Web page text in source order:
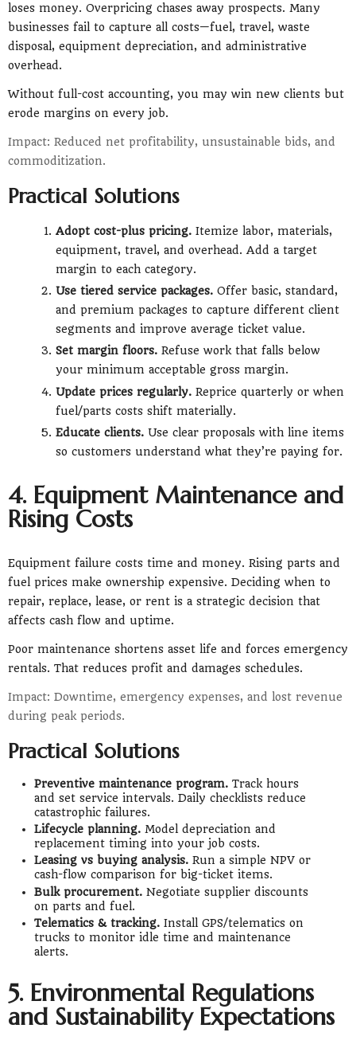
loses money. Overpricing chases away prospects. Many
businesses fail to capture all costs—fuel, travel, waste
disposal, equipment depreciation, and administrative
overhead.
Without full-cost accounting, you may win new clients but
erode margins on every job.
Impact: Reduced net profitability, unsustainable bids, and
commoditization.
Practical Solutions
Adopt cost-plus pricing. Itemize labor, materials,
equipment, travel, and overhead. Add a target
margin to each category.
Use tiered service packages. Offer basic, standard,
and premium packages to capture different client
segments and improve average ticket value.
Set margin floors. Refuse work that falls below
your minimum acceptable gross margin.
Update prices regularly. Reprice quarterly or when
fuel/parts costs shift materially.
Educate clients. Use clear proposals with line items
so customers understand what they’re paying for.
4. Equipment Maintenance and
Rising Costs
Equipment failure costs time and money. Rising parts and
fuel prices make ownership expensive. Deciding when to
repair, replace, lease, or rent is a strategic decision that
affects cash flow and uptime.
Poor maintenance shortens asset life and forces emergency
rentals. That reduces profit and damages schedules.
Impact: Downtime, emergency expenses, and lost revenue
during peak periods.
Practical Solutions
Preventive maintenance program.Track hours
and set service intervals. Daily checklists reduce
catastrophic failures.
Lifecycle planning.Model depreciation and
replacement timing into your job costs.
Leasing vs buying analysis.Run a simple NPV or
cash-flow comparison for big-ticket items.
Bulk procurement.Negotiate supplier discounts
on parts and fuel.
Telematics & tracking.Install GPS/telematics on
trucks to monitor idle time and maintenance
alerts.
5. Environmental Regulations
and Sustainability Expectations